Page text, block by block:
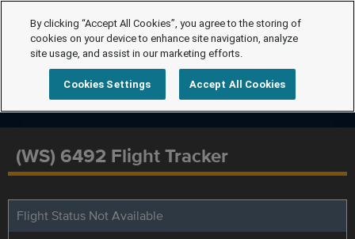
(WS) 6492 Flight Tracker
Flight Status Not Available
By clicking “Accept All Cookies”, you agree to the storing of
cookies on your device to enhance site navigation, analyze
site usage, and assist in our marketing efforts.
Cookies Settings Accept All Cookies